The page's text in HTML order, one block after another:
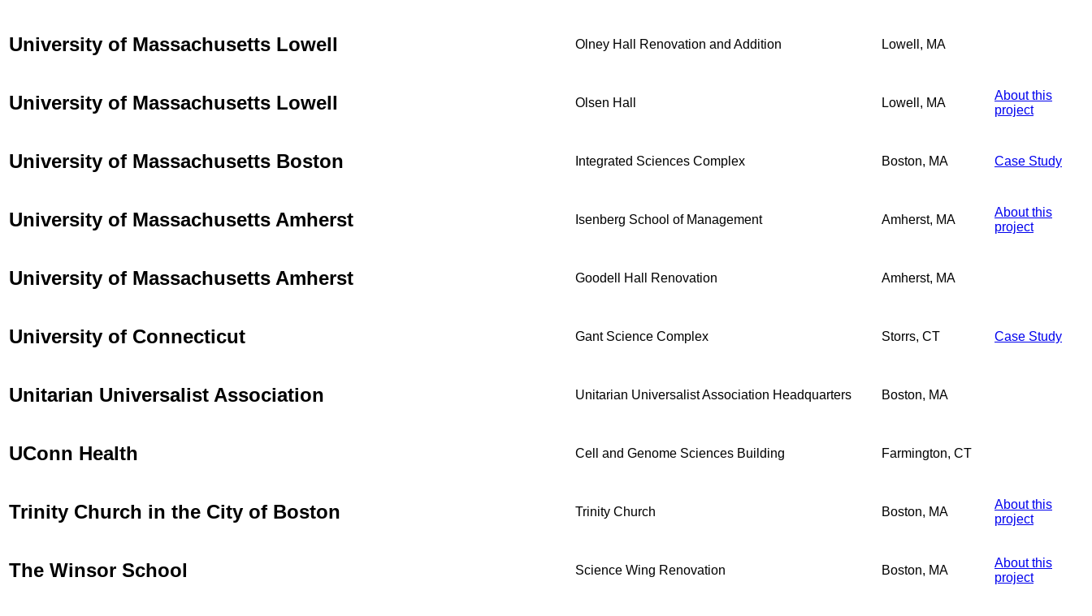
University of Massachusetts Lowell Olney Hall Renovation and Addition Lowell, MA
University of Massachusetts Lowell Olsen Hall Lowell, MA
About this
project
University of Massachusetts Boston Integrated Sciences Complex Boston, MA Case Study
University of Massachusetts Amherst Isenberg School of Management Amherst, MA
About this
project
University of Massachusetts Amherst Goodell Hall Renovation Amherst, MA
University of Connecticut Gant Science Complex Storrs, CT Case Study
Unitarian Universalist Association Unitarian Universalist Association Headquarters Boston, MA
UConn Health Cell and Genome Sciences Building Farmington, CT
Trinity Church in the City of Boston Trinity Church Boston, MA
About this
project
The Winsor School Science Wing Renovation Boston, MA
About this
project